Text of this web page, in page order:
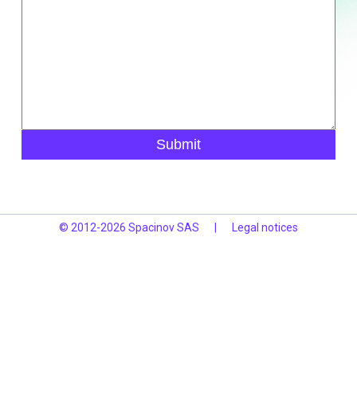
Submit
© 2012-2026 Spacinov SAS | Legal notices